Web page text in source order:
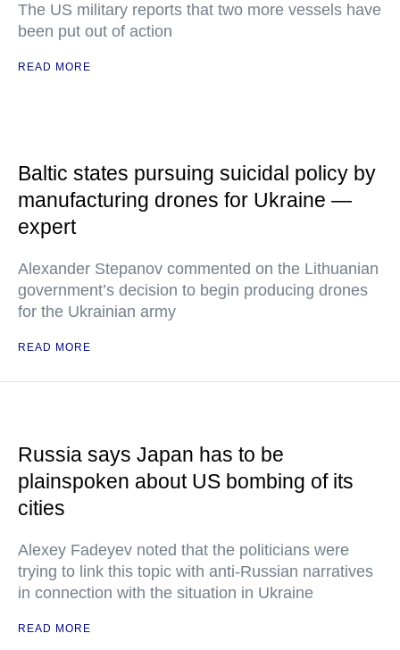
The US military reports that two more vessels have
been put out of action
READ MORE
Baltic states pursuing suicidal policy by
manufacturing drones for Ukraine —
expert
Alexander Stepanov commented on the Lithuanian
government’s decision to begin producing drones
for the Ukrainian army
READ MORE
Russia says Japan has to be
plainspoken about US bombing of its
cities
Alexey Fadeyev noted that the politicians were
trying to link this topic with anti-Russian narratives
in connection with the situation in Ukraine
READ MORE